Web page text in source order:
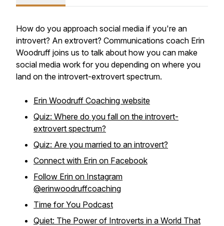
How do you approach social media if you're an
introvert? An extrovert? Communications coach Erin
Woodruff joins us to talk about how you can make
social media work for you depending on where you
land on the introvert-extrovert spectrum.
Erin Woodruff Coaching website
Quiz: Where do you fall on the introvert-
extrovert spectrum?
Quiz: Are you married to an introvert?
Connect with Erin on Facebook
Follow Erin on Instagram
@erinwoodruffcoaching
Time for You Podcast
Quiet: The Power of Introverts in a World That